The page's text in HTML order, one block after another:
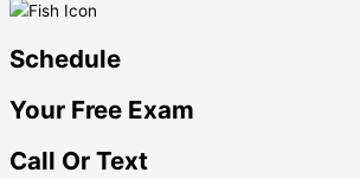
Schedule
Your Free Exam
Call Or Text